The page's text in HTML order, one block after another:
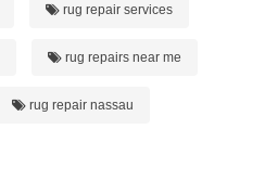
rug repair services
rug repairs near me
rug repair nassau